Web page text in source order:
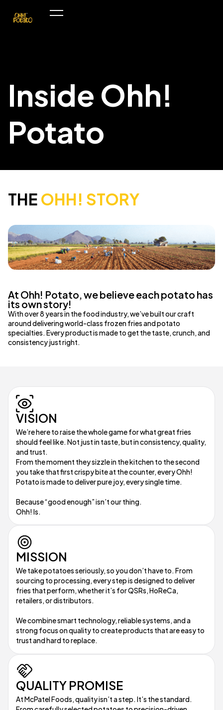
Inside Ohh!
Potato
THE OHH! STORY
At Ohh! Potato, we believe each potato has
its own story!
With over 8 years in the food industry, we’ve built our craft
around delivering world-class frozen fries and potato
specialties. Every product is made to get the taste, crunch, and
consistency just right.
VISION
We’re here to raise the whole game for what great fries
should feel like. Not just in taste, but in consistency, quality,
and trust.
From the moment they sizzle in the kitchen to the second
you take that first crispy bite at the counter, every Ohh!
Potato is made to deliver pure joy, every single time.
Because “good enough” isn’t our thing.
Ohh! Is.
MISSION
We take potatoes seriously, so you don’t have to. From
sourcing to processing, every step is designed to deliver
fries that perform, whether it’s for QSRs, HoReCa,
retailers, or distributors.
We combine smart technology, reliable systems, and a
strong focus on quality to create products that are easy to
trust and hard to replace.
QUALITY PROMISE
At McPatel Foods, quality isn’t a step. It’s the standard.